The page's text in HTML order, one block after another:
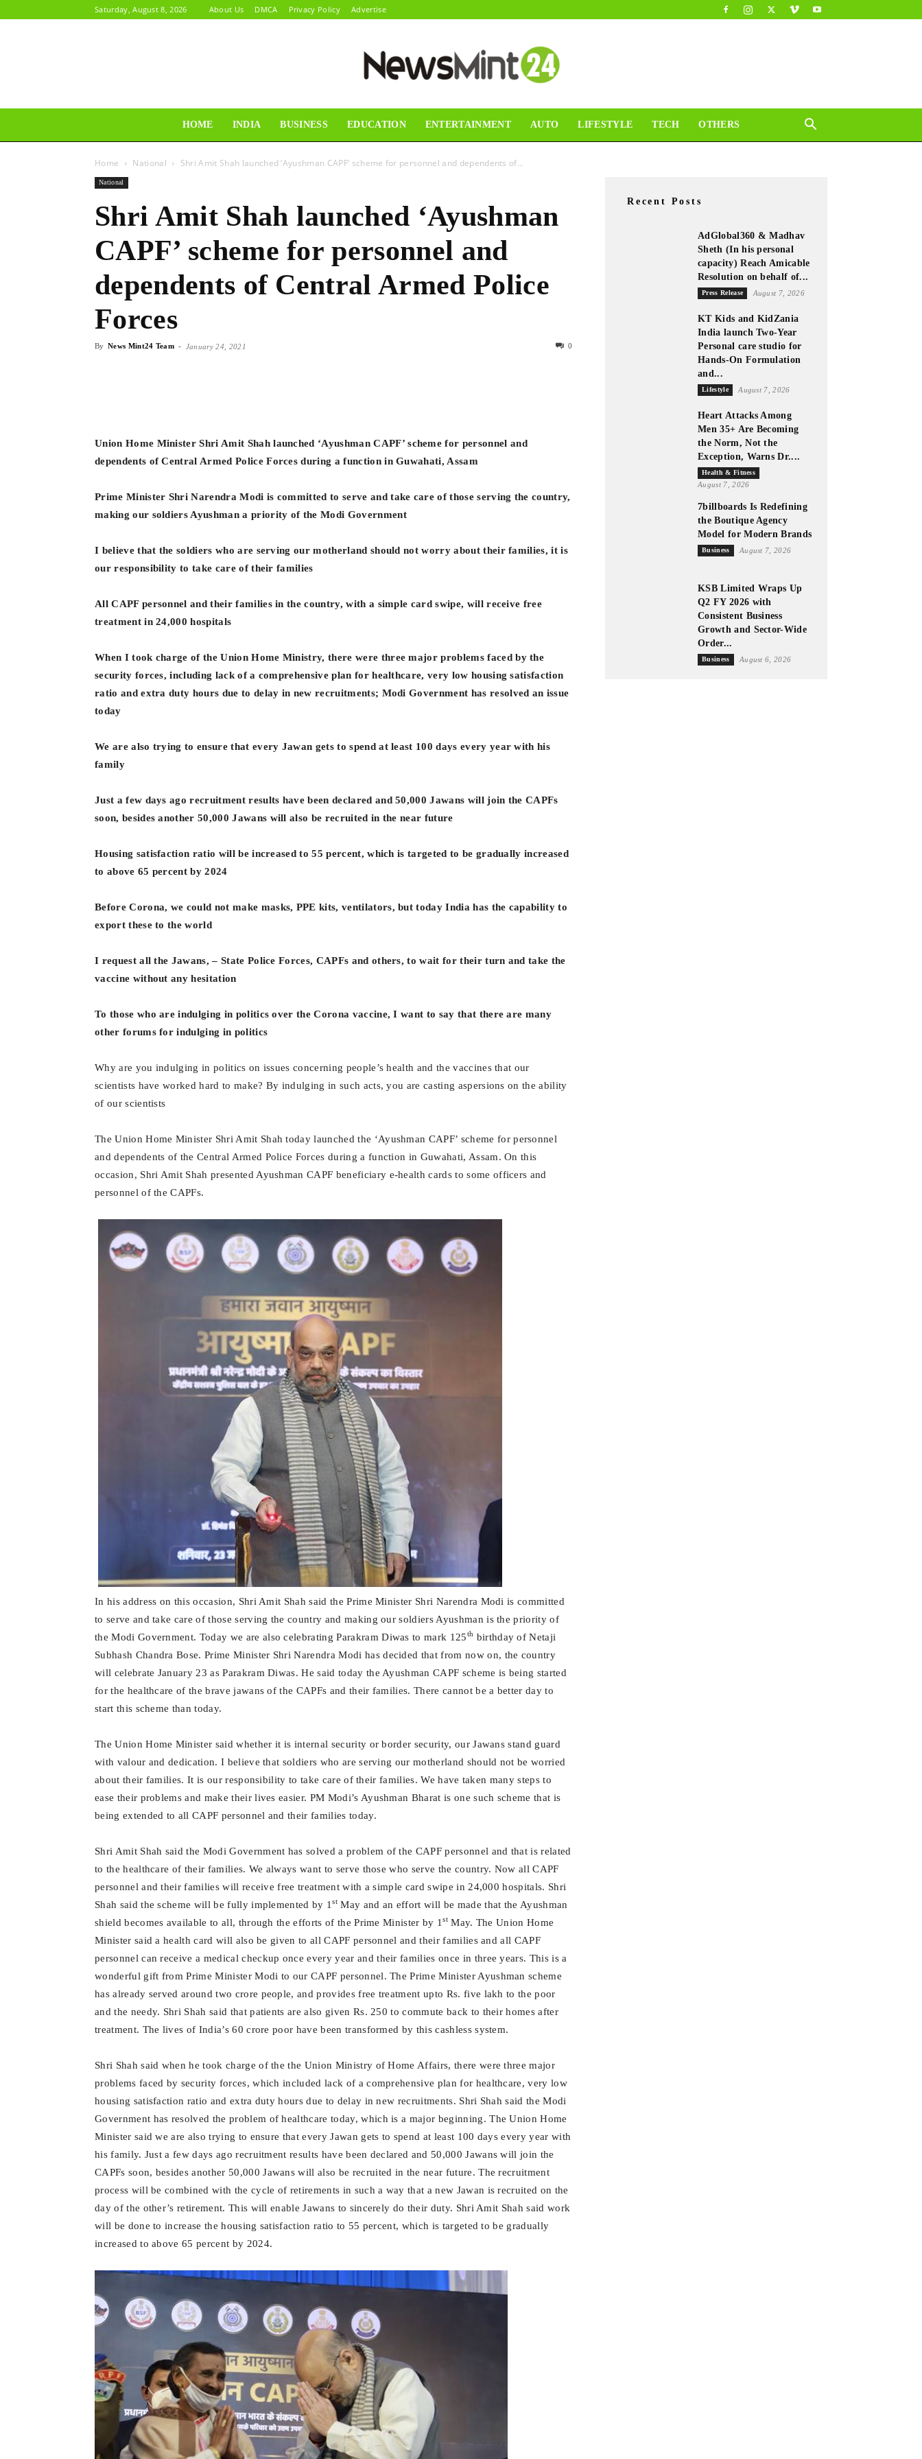
Saturday, August 8, 2026 About Us DMCA Privacy Policy Advertise
Mint24
HOME INDIA BUSINESS EDUCATION ENTERTAINMENT AUTO LIFESTYLE TECH OTHERS
Home National Shri Amit Shah launched ‘Ayushman CAPF’ scheme for personnel and dependents of...
National
Shri Amit Shah launched ‘Ayushman
CAPF’ scheme for personnel and
dependents of Central Armed Police
Forces
By News Mint24 Team - January 24, 2021 0
Union Home Minister Shri Amit Shah launched ‘Ayushman CAPF’ scheme for personnel and
dependents of Central Armed Police Forces during a function in Guwahati, Assam
Prime Minister Shri Narendra Modi is committed to serve and take care of those serving the country,
making our soldiers Ayushman a priority of the Modi Government
I believe that the soldiers who are serving our motherland should not worry about their families, it is
our responsibility to take care of their families
All CAPF personnel and their families in the country, with a simple card swipe, will receive free
treatment in 24,000 hospitals
When I took charge of the Union Home Ministry, there were three major problems faced by the
security forces, including lack of a comprehensive plan for healthcare, very low housing satisfaction
ratio and extra duty hours due to delay in new recruitments; Modi Government has resolved an issue
today
We are also trying to ensure that every Jawan gets to spend at least 100 days every year with his
family
Just a few days ago recruitment results have been declared and 50,000 Jawans will join the CAPFs
soon, besides another 50,000 Jawans will also be recruited in the near future
Housing satisfaction ratio will be increased to 55 percent, which is targeted to be gradually increased
to above 65 percent by 2024
Before Corona, we could not make masks, PPE kits, ventilators, but today India has the capability to
export these to the world
I request all the Jawans, – State Police Forces, CAPFs and others, to wait for their turn and take the
vaccine without any hesitation
To those who are indulging in politics over the Corona vaccine, I want to say that there are many
other forums for indulging in politics
Why are you indulging in politics on issues concerning people’s health and the vaccines that our
scientists have worked hard to make? By indulging in such acts, you are casting aspersions on the ability
of our scientists
The Union Home Minister Shri Amit Shah today launched the ‘Ayushman CAPF’ scheme for personnel
and dependents of the Central Armed Police Forces during a function in Guwahati, Assam. On this
occasion, Shri Amit Shah presented Ayushman CAPF beneficiary e-health cards to some officers and
personnel of the CAPFs.
In his address on this occasion, Shri Amit Shah said the Prime Minister Shri Narendra Modi is committed
to serve and take care of those serving the country and making our soldiers Ayushman is the priority of
the Modi Government. Today we are also celebrating Parakram Diwas to mark 125th birthday of Netaji
Subhash Chandra Bose. Prime Minister Shri Narendra Modi has decided that from now on, the country
will celebrate January 23 as Parakram Diwas. He said today the Ayushman CAPF scheme is being started
for the healthcare of the brave jawans of the CAPFs and their families. There cannot be a better day to
start this scheme than today.
The Union Home Minister said whether it is internal security or border security, our Jawans stand guard
with valour and dedication. I believe that soldiers who are serving our motherland should not be worried
about their families. It is our responsibility to take care of their families. We have taken many steps to
ease their problems and make their lives easier. PM Modi’s Ayushman Bharat is one such scheme that is
being extended to all CAPF personnel and their families today.
Shri Amit Shah said the Modi Government has solved a problem of the CAPF personnel and that is related
to the healthcare of their families. We always want to serve those who serve the country. Now all CAPF
personnel and their families will receive free treatment with a simple card swipe in 24,000 hospitals. Shri
Shah said the scheme will be fully implemented by 1stMay and an effort will be made that the Ayushman
shield becomes available to all, through the efforts of the Prime Minister by 1stMay. The Union Home
Minister said a health card will also be given to all CAPF personnel and their families and all CAPF
personnel can receive a medical checkup once every year and their families once in three years. This is a
wonderful gift from Prime Minister Modi to our CAPF personnel. The Prime Minister Ayushman scheme
has already served around two crore people, and provides free treatment upto Rs. five lakh to the poor
and the needy. Shri Shah said that patients are also given Rs. 250 to commute back to their homes after
treatment. The lives of India’s 60 crore poor have been transformed by this cashless system.
Shri Shah said when he took charge of the the Union Ministry of Home Affairs, there were three major
problems faced by security forces, which included lack of a comprehensive plan for healthcare, very low
housing satisfaction ratio and extra duty hours due to delay in new recruitments. Shri Shah said the Modi
Government has resolved the problem of healthcare today, which is a major beginning. The Union Home
Minister said we are also trying to ensure that every Jawan gets to spend at least 100 days every year with
his family. Just a few days ago recruitment results have been declared and 50,000 Jawans will join the
CAPFs soon, besides another 50,000 Jawans will also be recruited in the near future. The recruitment
process will be combined with the cycle of retirements in such a way that a new Jawan is recruited on the
day of the other’s retirement. This will enable Jawans to sincerely do their duty. Shri Amit Shah said work
will be done to increase the housing satisfaction ratio to 55 percent, which is targeted to be gradually
increased to above 65 percent by 2024.
Recent Posts
AdGlobal360 & Madhav
Sheth (In his personal
capacity) Reach Amicable
Resolution on behalf of...
Press Release August 7, 2026
KT Kids and KidZania
India launch Two-Year
Personal care studio for
Hands-On Formulation
and...
Lifestyle August 7, 2026
Heart Attacks Among
Men 35+ Are Becoming
the Norm, Not the
Exception, Warns Dr....
Health & Fitness
August 7, 2026
7billboards Is Redefining
the Boutique Agency
Model for Modern Brands
Business August 7, 2026
KSB Limited Wraps Up
Q2 FY 2026 with
Consistent Business
Growth and Sector-Wide
Order...
Business August 6, 2026